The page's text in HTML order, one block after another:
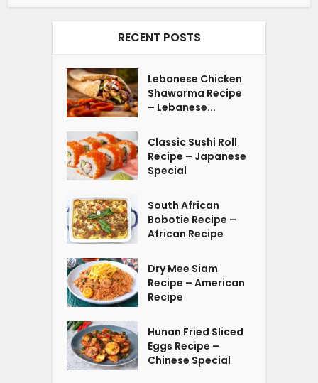
RECENT POSTS
Lebanese Chicken
Shawarma Recipe
– Lebanese...
Classic Sushi Roll
Recipe – Japanese
Special
South African
Bobotie Recipe –
African Recipe
Dry Mee Siam
Recipe – American
Recipe
Hunan Fried Sliced
Eggs Recipe –
Chinese Special